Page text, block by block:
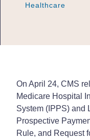
Healthcare
Healthcare
Healthcare
On April 24, CMS
Medicare Hospital
System (IPPS) and
Prospective
Rule, and Request